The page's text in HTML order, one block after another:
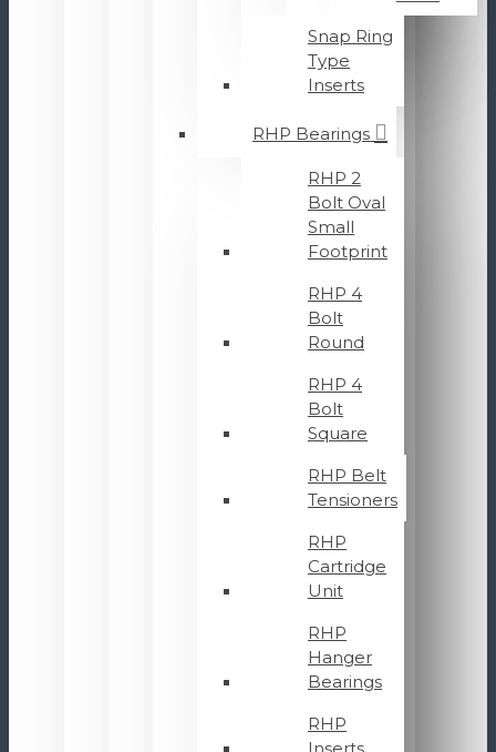
Snap Ring
Type
Inserts
RHP Bearings
RHP 2
Bolt Oval
Small
Footprint
RHP 4
Bolt
Round
RHP 4
Bolt
Square
RHP Belt
Tensioners
RHP
Cartridge
Unit
RHP
Hanger
Bearings
RHP